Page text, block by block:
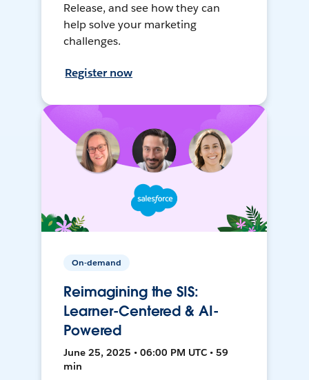
Release, and see how they can
help solve your marketing
challenges.
Register now
On-demand
Reimagining the SIS:
Learner-Centered & AI-
Powered
June 25, 2025 • 06:00 PM UTC • 59
min